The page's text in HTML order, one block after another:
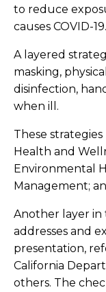
to reduce
causes COVID-
A layered
masking,
disinfection,
when ill.
These strategies
Health and
Environmental
Management;
Another layer in
addresses and
presentation,
California
others. The